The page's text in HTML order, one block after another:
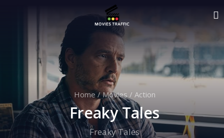
Home/ Movies / Action
Freaky Tales
Freaky Tales